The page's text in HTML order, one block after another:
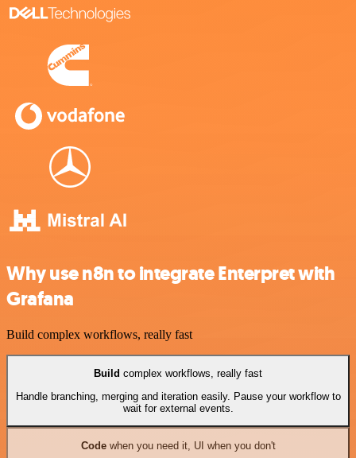
Why use n8n to integrate Enterpret with
Grafana
Build complex workflows, really fast
Build complex workflows, really fast
Handle branching, merging and iteration easily. Pause your workflow to
wait for external events.
Codewhen you need it, UI when you don't